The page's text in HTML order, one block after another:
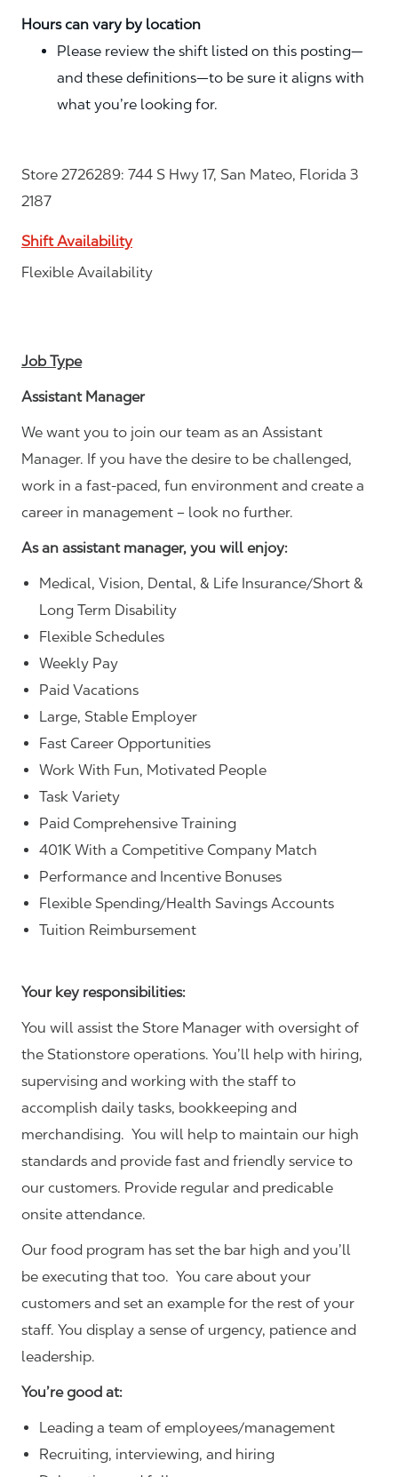
Hours can vary by location
Please review the shift listed on this posting—
and these definitions—to be sure it aligns with
what you’re looking for.
Store 2726289: 744 S Hwy 17, San Mateo, Florida 3
2187
Shift Availability
Flexible Availability
Job Type
Assistant Manager
We want you to join our team as an Assistant
Manager. If you have the desire to be challenged,
work in a fast-paced, fun environment and create a
career in management – look no further.
As an assistant manager, you will enjoy:
Medical, Vision, Dental, & Life Insurance/Short &
Long Term Disability
Flexible Schedules
Weekly Pay
Paid Vacations
Large, Stable Employer
Fast Career Opportunities
Work With Fun, Motivated People
Task Variety
Paid Comprehensive Training
401K With a Competitive Company Match
Performance and Incentive Bonuses
Flexible Spending/Health Savings Accounts
Tuition Reimbursement
Your key responsibilities:
You will assist the Store Manager with oversight of
the Stationstore operations. You’ll help with hiring,
supervising and working with the staff to
accomplish daily tasks, bookkeeping and
merchandising. You will help to maintain our high
standards and provide fast and friendly service to
our customers. Provide regular and predicable
onsite attendance.
Our food program has set the bar high and you’ll
be executing that too. You care about your
customers and set an example for the rest of your
staff. You display a sense of urgency, patience and
leadership.
You’re good at:
Leading a team of employees/management
Recruiting, interviewing, and hiring